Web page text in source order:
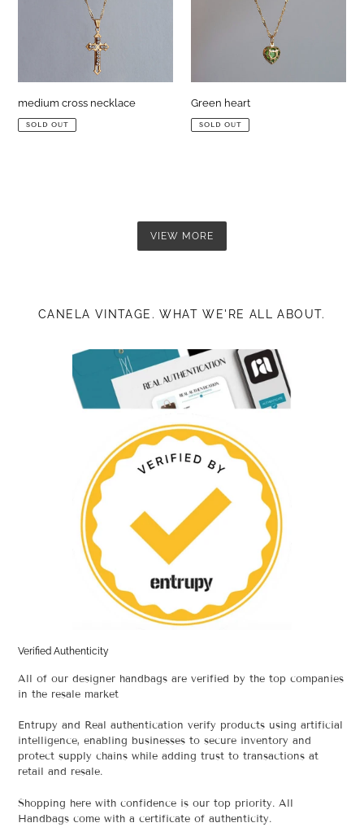
medium cross necklace
SOLD OUT
Green heart
SOLD OUT
VIEW MORE
CANELA VINTAGE. WHAT WE'RE ALL ABOUT.
Verified Authenticity
All of our designer handbags are verified by the top companies
in the resale market
Entrupy and Real authentication verify products using artificial
intelligence, enabling businesses to secure inventory and
protect supply chains while adding trust to transactions at
retail and resale.
Shopping here with confidence is our top priority. All
Handbags come with a certificate of authenticity.